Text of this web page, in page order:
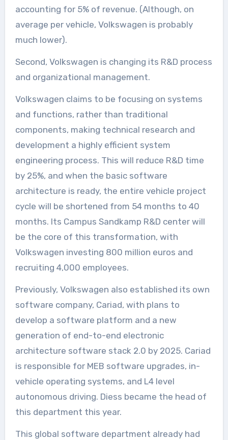
accounting for 5% of revenue. (Although, on
average per vehicle, Volkswagen is probably
much lower).
Second, Volkswagen is changing its R&D process
and organizational management.
Volkswagen claims to be focusing on systems
and functions, rather than traditional
components, making technical research and
development a highly efficient system
engineering process. This will reduce R&D time
by 25%, and when the basic software
architecture is ready, the entire vehicle project
cycle will be shortened from 54 months to 40
months. Its Campus Sandkamp R&D center will
be the core of this transformation, with
Volkswagen investing 800 million euros and
recruiting 4,000 employees.
Previously, Volkswagen also established its own
software company, Cariad, with plans to
develop a software platform and a new
generation of end-to-end electronic
architecture software stack 2.0 by 2025. Cariad
is responsible for MEB software upgrades, in-
vehicle operating systems, and L4 level
autonomous driving. Diess became the head of
this department this year.
This global software department already had